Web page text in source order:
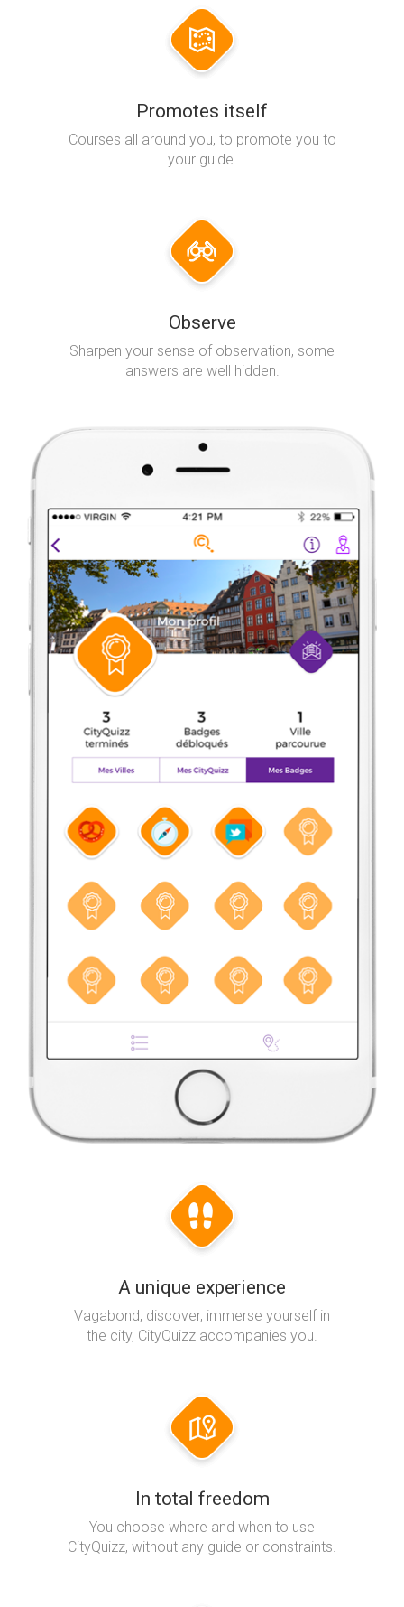
Promotes itself
Courses all around you, to promote you to
your guide.
Observe
Sharpen your sense of observation, some
answers are well hidden.
A unique experience
Vagabond, discover, immerse yourself in
the city, CityQuizz accompanies you.
In total freedom
You choose where and when to use
CityQuizz, without any guide or constraints.